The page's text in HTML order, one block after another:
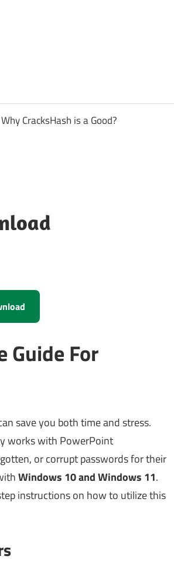
Why CracksHash is a Good?
Guide For
save you both time and stress.
works with PowerPoint
or corrupt passwords for their
Windows 10 and Windows 11.
instructions on how to utilize this